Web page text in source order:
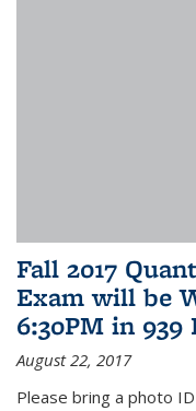
Fall 2017
Exam will be
6:30PM in 939
August 22, 2017
Please bring a photo